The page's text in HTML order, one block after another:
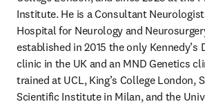
Institute. He is a Consultant
Hospital for Neurology and
established in 2015 the only Kennedy’s
clinic in the UK and an MND Genetics
trained at UCL, King’s College London,
Scientific Institute in Milan, and the